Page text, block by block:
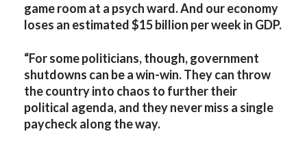
game room at a psych ward. And our economy
loses an estimated $15 billion per week in GDP.
“For some politicians, though, government
shutdowns can be a win-win. They can throw
the country into chaos to further their
political agenda, and they never miss a single
paycheck along the way.